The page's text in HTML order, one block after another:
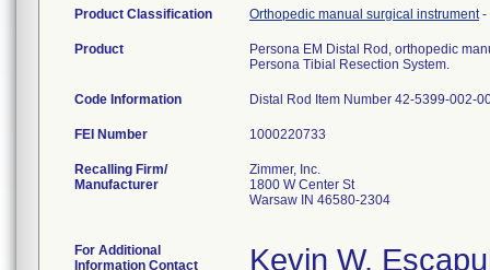
Product Classification Orthopedic manual surgical instrument-
Product
Persona EM Distal Rod, orthopedic
Persona Tibial Resection System.
Code Information Distal Rod Item Number 42-5399-002-
FEI Number
Recalling Firm/
Manufacturer
Zimmer, Inc.
1800 W Center St
Warsaw IN 46580-2304
For Additional
Information Contact
Kevin W.